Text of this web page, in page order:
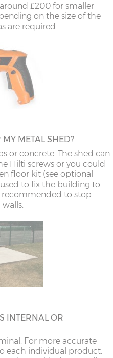
£200 for smaller
on the size of the
are required.
METAL SHED?
or concrete. The shed can
Hilti screws or you could
floor kit (see optional
to fix the building to
recommended to stop
INTERNAL OR
For more accurate
each individual product.